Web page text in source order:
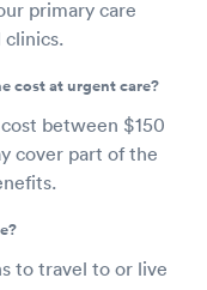
primary care
clinics.
cost at urgent care?
between $150
cover part of the
to travel to or live